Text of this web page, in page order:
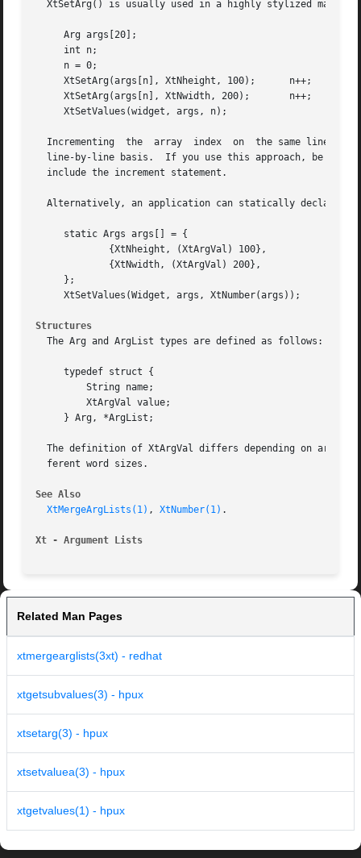
XtSetArg() is usually used in a highly stylized
     Arg args[20];
     int n;
     n = 0;
     XtSetArg(args[n], XtNheight, 100);      n++;
     XtSetArg(args[n], XtNwidth, 200);	     n++;
     XtSetValues(widget, args, n);
  Incrementing	the  array  index  on  the same line means that resource settings can be easily read, inserted, deleted or commented out on a
line-by-line basis.  If you use this approach, be
  include the increment statement.
Alternatively, an application can statically declare
     static Args args[] = {
     };
     XtSetValues(Widget, args, XtNumber(args));
Structures
  The Arg and ArgList types are defined as follows:
     typedef struct {
     } Arg, *ArgList;
The definition of XtArgVal differs depending on
  ferent word sizes.
See Also
XtMergeArgLists(1) , XtNumber(1) .
Xt - Argument Lists
Related Man Pages
xtmergearglists(3xt) - redhat
xtgetsubvalues(3) - hpux
xtsetarg(3) - hpux
xtsetvaluea(3) - hpux
xtgetvalues(1) - hpux